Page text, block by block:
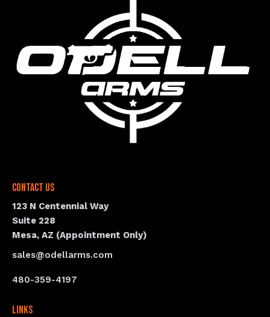
Contact Us
123 N Centennial Way
Suite 228
Mesa, AZ (Appointment Only)
sales@odellarms.com
480-359-4197
Links